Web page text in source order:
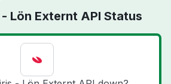
Lön Externt API Status